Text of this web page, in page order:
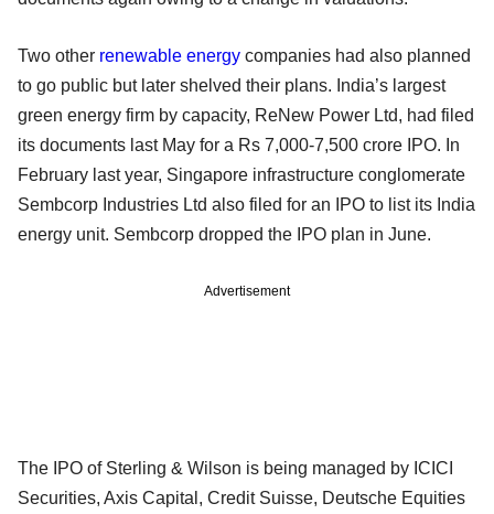
Two other renewable energy companies had also planned
to go public but later shelved their plans. India’s largest
green energy firm by capacity, ReNew Power Ltd, had filed
its documents last May for a Rs 7,000-7,500 crore IPO. In
February last year, Singapore infrastructure conglomerate
Sembcorp Industries Ltd also filed for an IPO to list its India
energy unit. Sembcorp dropped the IPO plan in June.
Advertisement
The IPO of Sterling & Wilson is being managed by ICICI
Securities, Axis Capital, Credit Suisse, Deutsche Equities